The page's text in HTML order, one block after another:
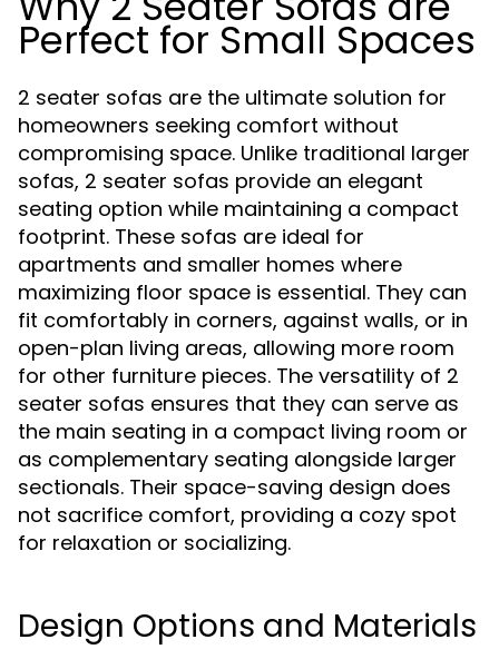
Perfect for Small Spaces
2 seater sofas are the ultimate solution for
homeowners seeking comfort without
compromising space. Unlike traditional larger
sofas, 2 seater sofas provide an elegant
seating option while maintaining a compact
footprint. These sofas are ideal for
apartments and smaller homes where
maximizing floor space is essential. They can
fit comfortably in corners, against walls, or in
open-plan living areas, allowing more room
for other furniture pieces. The versatility of 2
seater sofas ensures that they can serve as
the main seating in a compact living room or
as complementary seating alongside larger
sectionals. Their space-saving design does
not sacrifice comfort, providing a cozy spot
for relaxation or socializing.
Design Options and Materials